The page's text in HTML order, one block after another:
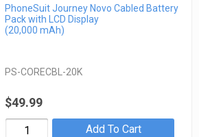
PhoneSuit Journey Novo Cabled Battery
Pack with LCD Display
(20,000 mAh)
PS-CORECBL-20K
$49.99
Add To Cart